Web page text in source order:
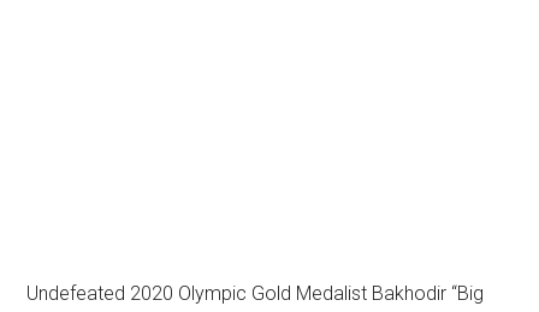
Undefeated 2020 Olympic Gold Medalist Bakhodir “Big